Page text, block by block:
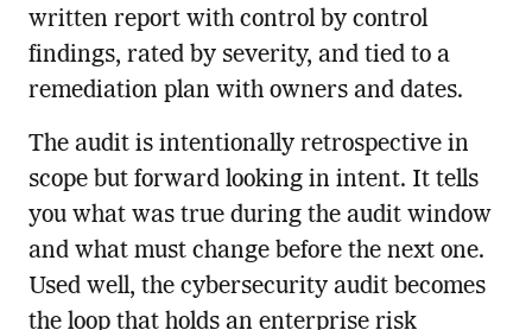
written report with control by control
findings, rated by severity, and tied to a
remediation plan with owners and dates.
The audit is intentionally retrospective in
scope but forward looking in intent. It tells
you what was true during the audit window
and what must change before the next one.
Used well, the cybersecurity audit becomes
the loop that holds an enterprise risk